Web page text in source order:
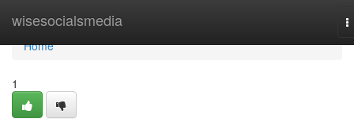
wisesocialsmedia
Home
Home
1